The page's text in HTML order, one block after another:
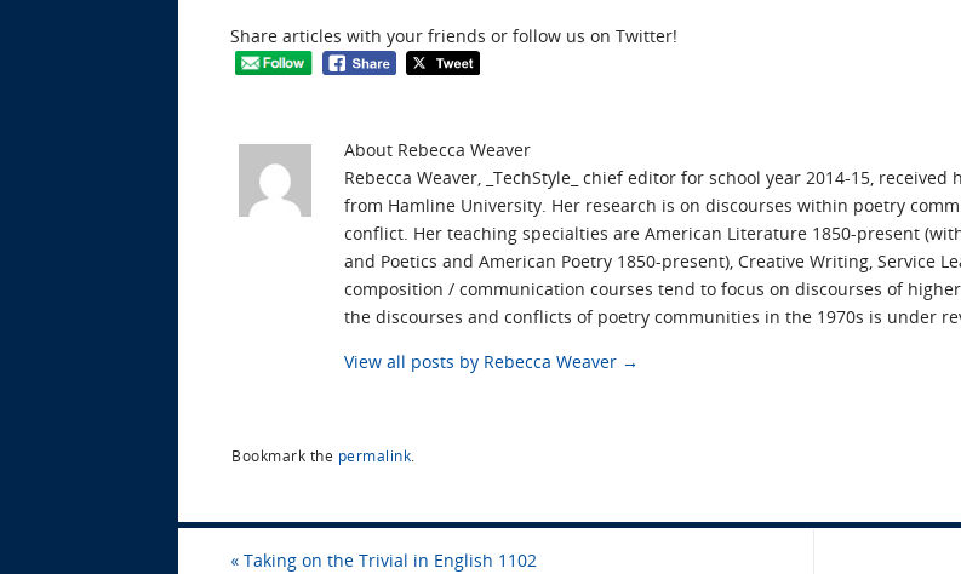
Share articles with your friends or follow us on Twitter!
About Rebecca Weaver
Rebecca Weaver, _TechStyle_ chief editor for school year 2014-15,
from Hamline University. Her research is on discourses within poetry
conflict. Her teaching specialties are American Literature 1850-present
and Poetics and American Poetry 1850-present), Creative Writing, Service
composition / communication courses tend to focus on discourses of
the discourses and conflicts of poetry communities in the 1970s is under
View all posts by Rebecca Weaver →
Bookmark the permalink.
« Taking on the Trivial in English 1102